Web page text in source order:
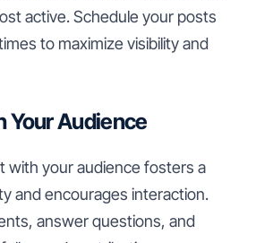
active. Schedule your posts
to maximize visibility and
Your Audience
with your audience fosters a
and encourages interaction.
answer questions, and